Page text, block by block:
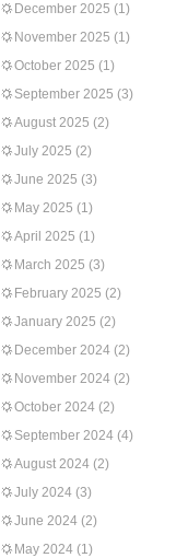
December 2025 (1)
November 2025 (1)
October 2025 (1)
September 2025 (3)
August 2025 (2)
July 2025 (2)
June 2025 (3)
May 2025 (1)
April 2025 (1)
March 2025 (3)
February 2025 (2)
January 2025 (2)
December 2024 (2)
November 2024 (2)
October 2024 (2)
September 2024 (4)
August 2024 (2)
July 2024 (3)
June 2024 (2)
May 2024 (1)